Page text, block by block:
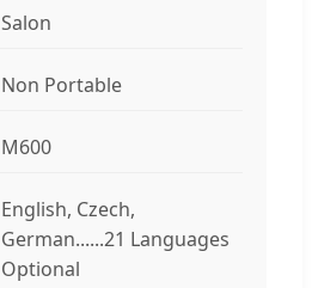
Salon
Non Portable
M600
English, Czech,
German......21 Languages
Optional